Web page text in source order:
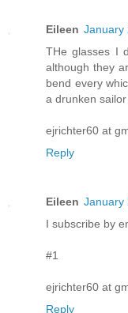
Eileen January
THe glasses I
although they
bend every
a drunken
ejrichter60 at
Reply
Eileen January
I subscribe by
#1
ejrichter60 at
Reply